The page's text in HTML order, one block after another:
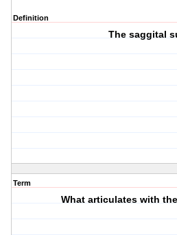
Definition
The saggital
Term
What articulates with